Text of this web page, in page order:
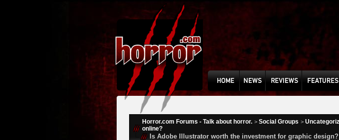
Horror.com Forums - Talk about horror. > Social Groups >
online?
Is Adobe Illustrator worth the investment for graphic design?